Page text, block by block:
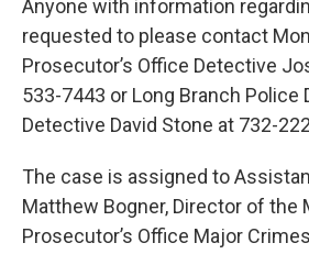
Anyone with information
requested to please contact
Prosecutor’s Office Detective
533-7443 or Long Branch Police
Detective David Stone at 732-
The case is assigned to
Matthew Bogner, Director of the
Prosecutor’s Office Major